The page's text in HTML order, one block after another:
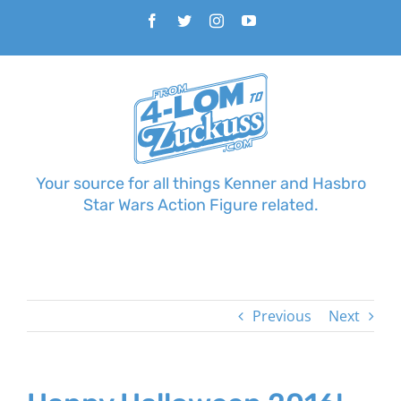
content
Facebook
TwitterInstagramYouTube
Your source for all things Kenner and Hasbro
Star Wars Action Figure related.
Previous Next